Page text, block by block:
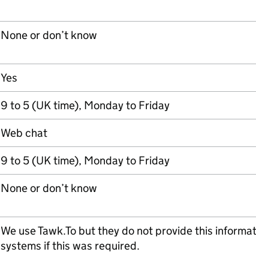
None or don’t know
Yes
9 to 5 (UK time), Monday to Friday
Web chat
9 to 5 (UK time), Monday to Friday
None or don’t know
We use Tawk.To but they do not provide this
systems if this was required.